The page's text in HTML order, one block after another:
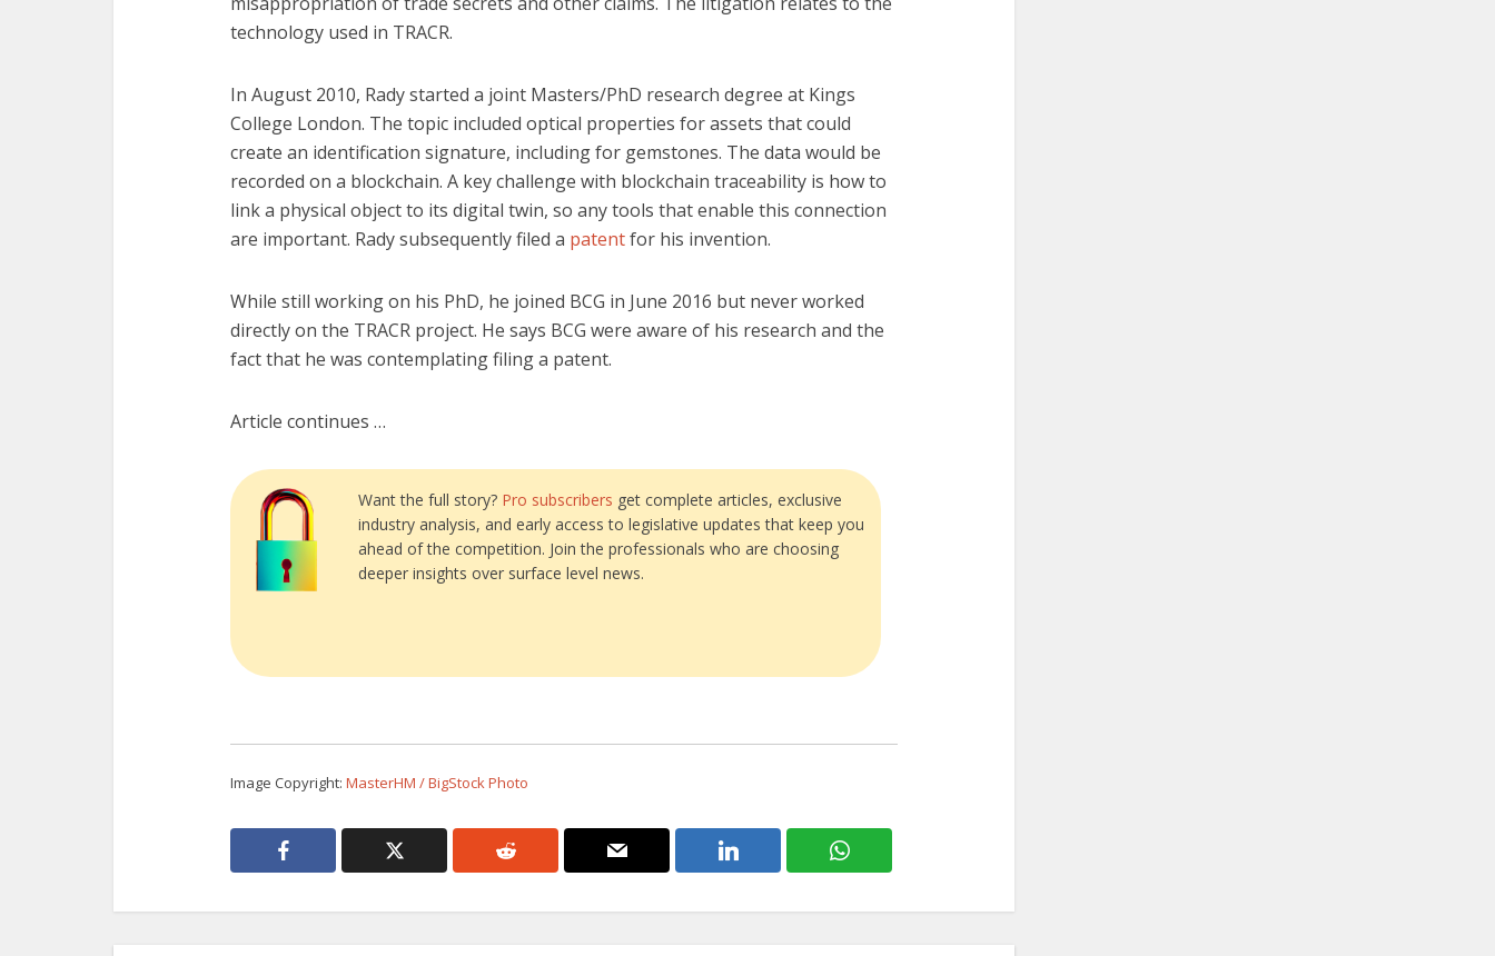
technology used in TRACR.
In August 2010, Rady started a joint Masters/PhD research degree at Kings
College London. The topic included optical properties for assets that could
create an identification signature, including for gemstones. The data would be
recorded on a blockchain. A key challenge with blockchain traceability is how to
link a physical object to its digital twin, so any tools that enable this connection
are important. Rady subsequently filed a patentfor his invention.
While still working on his PhD, he joined BCG in June 2016 but never worked
directly on the TRACR project. He says BCG were aware of his research and the
fact that he was contemplating filing a patent.
Article continues …
Want the full story? Pro subscribers get complete articles, exclusive
industry analysis, and early access to legislative updates that keep you
ahead of the competition. Join the professionals who are choosing
deeper insights over surface level news.
Image Copyright: MasterHM / BigStock Photo